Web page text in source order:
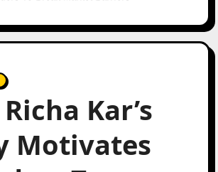
Kar’s
Motivates